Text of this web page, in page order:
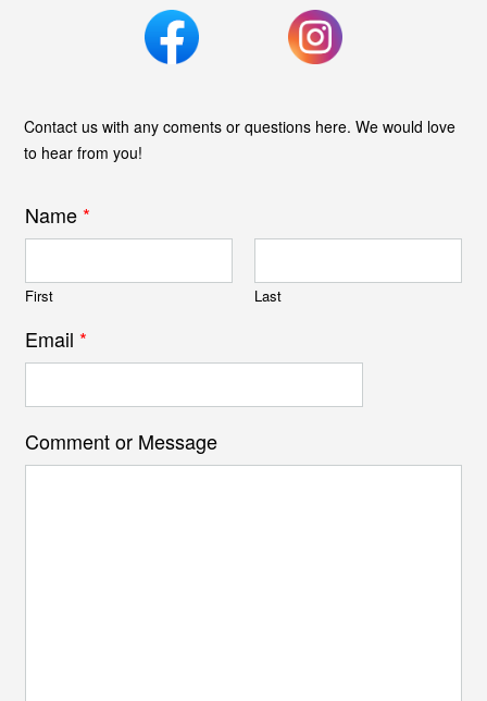
Contact us with any coments or questions here. We would love
to hear from you!
Name *
First Last
Email *
Comment or Message